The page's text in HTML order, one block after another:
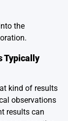
the
Typically
kind of results
observations
results can